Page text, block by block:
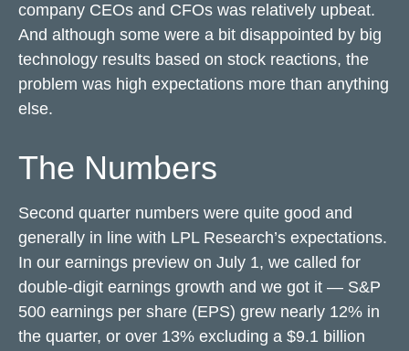
company CEOs and CFOs was relatively upbeat.
And although some were a bit disappointed by big
technology results based on stock reactions, the
problem was high expectations more than anything
else.
The Numbers
Second quarter numbers were quite good and
generally in line with LPL Research’s expectations.
In our earnings preview on July 1, we called for
double-digit earnings growth and we got it — S&P
500 earnings per share (EPS) grew nearly 12% in
the quarter, or over 13% excluding a $9.1 billion